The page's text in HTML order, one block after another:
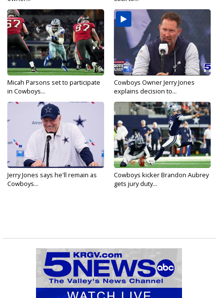
Micah Parsons set to participate
in Cowboys...
Cowboys Owner Jerry Jones
explains decision to...
Jerry Jones says he'll remain as
Cowboys...
Cowboys kicker Brandon Aubrey
gets jury duty...